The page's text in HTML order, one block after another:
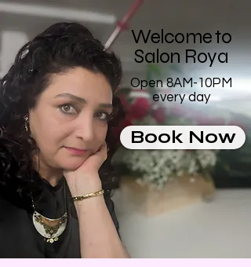
Welcome to
Salon Roya
Open 8AM-10PM
every day
Book Now